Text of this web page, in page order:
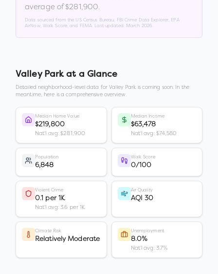
average of $281,900.
Data sourced from the US Census Bureau, FBI Crime Data Explorer, EPA
AirNow, Walk Score, and FEMA. Last updated: March 2026
Valley Parkat a Glance
Detailed neighborhood-level data forValley Park is coming soon. In the
meantime, here is a comprehensive overview.
Median Home Value
$219,800
Nat'l avg: $281,900
Median Income
$63,478
Nat'l avg: $74,580
Population
6,848
Walk Score
0/100
Violent Crime
0.1 per 1K
Nat'l avg: 3.6 per 1K
Air Quality
AQI 30
Climate Risk
Relatively Moderate
Unemployment
8.0%
Nat'l avg: 3.7%